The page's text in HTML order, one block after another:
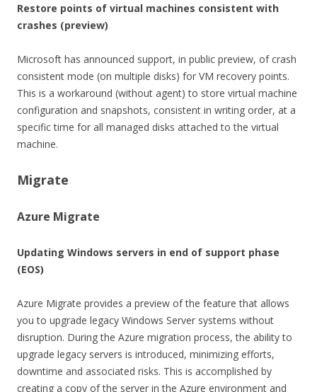
Restore points of virtual machines consistent with
crashes (preview)
Microsoft has announced support, in public preview, of crash
consistent mode (on multiple disks) for VM recovery points.
This is a workaround (without agent) to store virtual machine
configuration and snapshots, consistent in writing order, at a
specific time for all managed disks attached to the virtual
machine.
Migrate
Azure Migrate
Updating Windows servers in end of support phase
(EOS)
Azure Migrate provides a preview of the feature that allows
you to upgrade legacy Windows Server systems without
disruption. During the Azure migration process, the ability to
upgrade legacy servers is introduced, minimizing efforts,
downtime and associated risks. This is accomplished by
creating a copy of the server in the Azure environment and